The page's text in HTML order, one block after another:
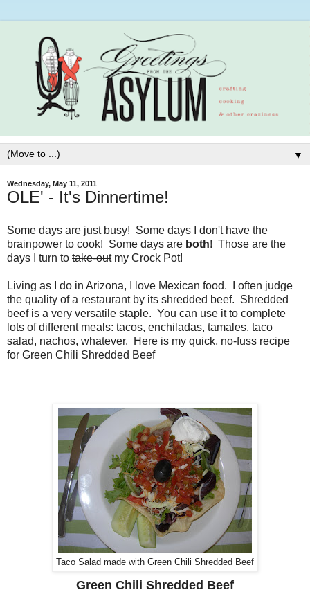
▼
Wednesday, May 11, 2011
OLE' - It's Dinnertime!
Some days are just busy! Some days I don't have the
brainpower to cook! Some days are both! Those are the
days I turn to take-outmy Crock Pot!
Living as I do in Arizona, I love Mexican food. I often judge
the quality of a restaurant by its shredded beef. Shredded
beef is a very versatile staple. You can use it to complete
lots of different meals: tacos, enchiladas, tamales, taco
salad, nachos, whatever. Here is my quick, no-fuss recipe
for Green Chili Shredded Beef
Taco Salad made with Green Chili Shredded Beef
Green Chili Shredded Beef